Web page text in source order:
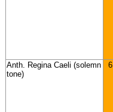
Anth. Regina Caeli (solemn
tone)
6